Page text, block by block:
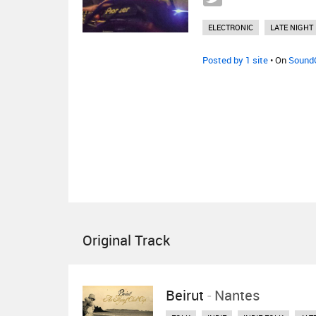
ELECTRONIC LATE NIGHT
Posted by 1 site• On
Original Track
Beirut - Nantes